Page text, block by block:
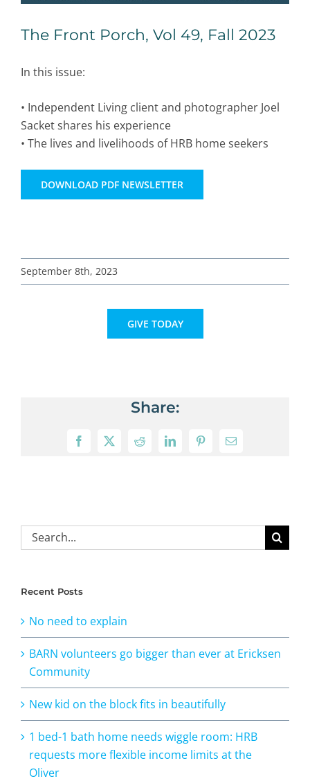
The Front Porch, Vol 49, Fall 2023
In this issue:
• Independent Living client and photographer Joel
Sacket shares his experience
• The lives and livelihoods of HRB home seekers
DOWNLOAD PDF NEWSLETTER
September 8th, 2023
GIVE TODAY
Share:
Facebook
X RedditLinkedInPinterestEmail
Search
for:
Recent Posts
No need to explain
BARN volunteers go bigger than ever at Ericksen
Community
New kid on the block fits in beautifully
1 bed-1 bath home needs wiggle room: HRB
requests more flexible income limits at the
Oliver